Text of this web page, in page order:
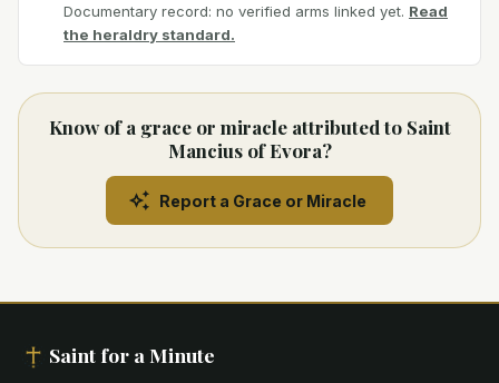
Documentary record: no verified arms linked yet. Read
the heraldry standard.
Know of a grace or miracle attributed to Saint
Mancius of Evora?
Report a Grace or Miracle
Saint for a Minute